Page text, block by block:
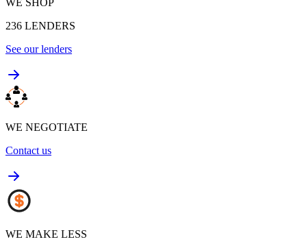
236 LENDERS
See our lenders
WE NEGOTIATE
Contact us
WE MAKE LESS